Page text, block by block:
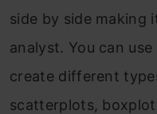
side by side making
analyst. You can
create different
scatterplots,